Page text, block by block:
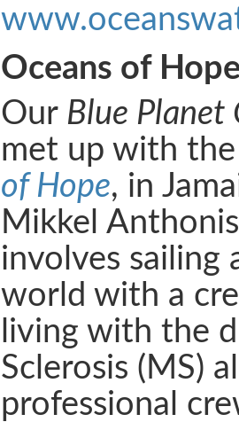
Oceans of
Our Blue Planet
met up with
of Hope, in
Mikkel
involves sailing
world with a
living with the
Sclerosis (MS)
professional